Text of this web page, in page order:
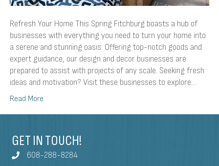
Refresh Your Home This Spring Fitchburg boasts a hub of
businesses with everything you need to turn your home into
a serene and stunning oasis. Offering top-notch goods and
expert guidance, our design and decor businesses are
prepared to assist with projects of any scale. Seeking fresh
ideas and motivation? Visit these businesses to explore…
Read More
GET IN TOUCH!
608-288-8284